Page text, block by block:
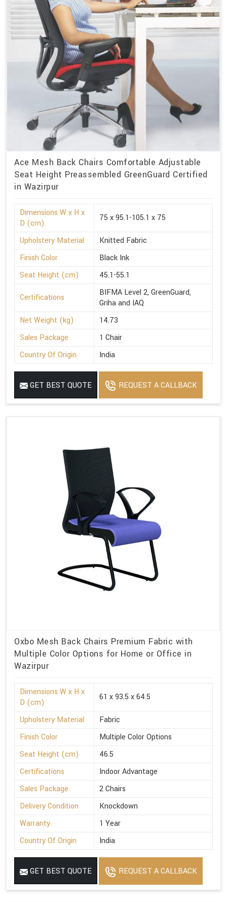
Ace Mesh Back Chairs Comfortable Adjustable
Seat Height Preassembled GreenGuard Certified
in Wazirpur
Dimensions W x H x
D (cm)
75 x 95.1-105.1 x 75
Upholstery Material
Knitted Fabric
Finish Color
Black Ink
Seat Height (cm)
45.1-55.1
Certifications
BIFMA Level 2, GreenGuard,
Griha and IAQ
Net Weight (kg)
14.73
Sales Package
1 Chair
Country Of Origin
India
GET BEST QUOTE REQUEST A CALLBACK
Oxbo Mesh Back Chairs Premium Fabric with
Multiple Color Options for Home or Office in
Wazirpur
Dimensions W x H x
D (cm)
61 x 93.5 x 64.5
Upholstery Material
Fabric
Finish Color
Multiple Color Options
Seat Height (cm)
46.5
Certifications
Indoor Advantage
Sales Package
2 Chairs
Delivery Condition
Knockdown
Warranty
1 Year
Country Of Origin
India
GET BEST QUOTE REQUEST A CALLBACK